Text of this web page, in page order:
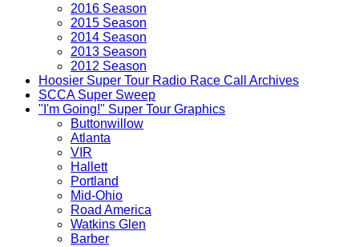
2016 Season
2015 Season
2014 Season
2013 Season
2012 Season
Hoosier Super Tour Radio Race Call Archives
SCCA Super Sweep
"I'm Going!" Super Tour Graphics
Buttonwillow
Atlanta
VIR
Hallett
Portland
Mid-Ohio
Road America
Watkins Glen
Barber